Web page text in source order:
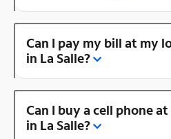
Can I pay my bill at my
in La Salle?
Can I buy a cell phone
in La Salle?